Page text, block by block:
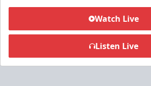
Watch Live
Listen Live